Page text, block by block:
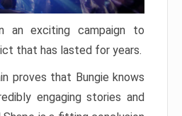
an exciting campaign to
that has lasted for years.
proves that Bungie knows
engaging stories and